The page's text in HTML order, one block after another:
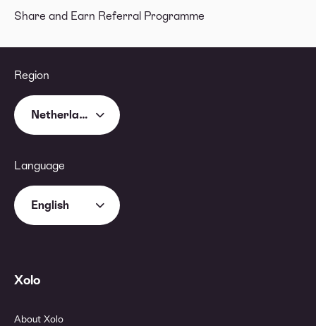
Share and Earn Referral Programme
Region
Netherlands
Language
English
Xolo
About Xolo